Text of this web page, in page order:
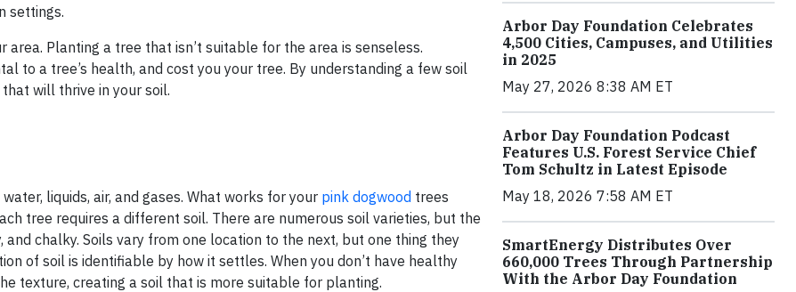
settings.
Planting a tree that isn’t suitable for the area is senseless.
to a tree’s health, and cost you your tree. By understanding a few soil
will thrive in your soil.
liquids, air, and gases. What works for your pink dogwood trees
tree requires a different soil. There are numerous soil varieties, but the
and chalky. Soils vary from one location to the next, but one thing they
of soil is identifiable by how it settles. When you don’t have healthy
texture, creating a soil that is more suitable for planting.
Arbor Day Foundation Celebrates
4,500 Cities, Campuses, and Utilities
in 2025
May 27, 2026 8:38 AM ET
Arbor Day Foundation Podcast
Features U.S. Forest Service Chief
Tom Schultz in Latest Episode
May 18, 2026 7:58 AM ET
SmartEnergy Distributes Over
660,000 Trees Through Partnership
With the Arbor Day Foundation